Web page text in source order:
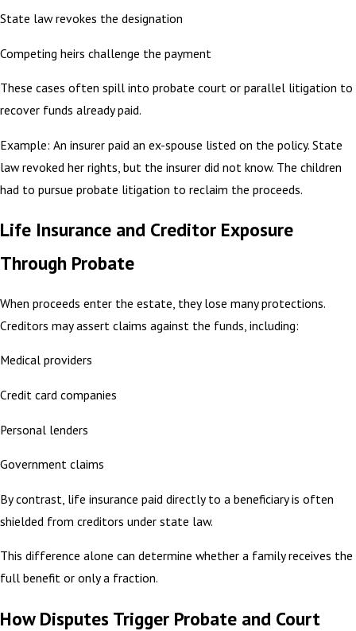
State law revokes the designation
Competing heirs challenge the payment
These cases often spill into probate court or parallel litigation to
recover funds already paid.
Example: An insurer paid an ex-spouse listed on the policy. State
law revoked her rights, but the insurer did not know. The children
had to pursue probate litigation to reclaim the proceeds.
Life Insurance and Creditor Exposure
Through Probate
When proceeds enter the estate, they lose many protections.
Creditors may assert claims against the funds, including:
Medical providers
Credit card companies
Personal lenders
Government claims
By contrast, life insurance paid directly to a beneficiary is often
shielded from creditors under state law.
This difference alone can determine whether a family receives the
full benefit or only a fraction.
How Disputes Trigger Probate and Court